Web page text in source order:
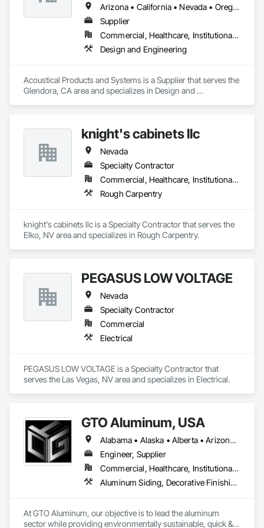
Arizona • California • Nevada • Oregon • Utah • Washington
Supplier
Commercial, Healthcare, Institutional, Residential
Design and Engineering
Acoustical Products and Systems is a Supplier that serves the
Glendora, CA area and specializes in Design and
knight's cabinets llc
Nevada
Specialty Contractor
Commercial, Healthcare, Institutional, Residential
Rough Carpentry
knight's cabinets llc is a Specialty Contractor that serves the
Elko, NV area and specializes in Rough Carpentry.
PEGASUS LOW VOLTAGE
Nevada
Specialty Contractor
Commercial
Electrical
PEGASUS LOW VOLTAGE is a Specialty Contractor that
serves the Las Vegas, NV area and specializes in Electrical.
GTO Aluminum, USA
Alabama • Alaska • Alberta • Arizona • Arkansas • British Columbia • California • Colorado • Connecticut • Delaware • Florida • Georgia • Hawaii • Idaho • Illinois • Indiana • Iowa • Kansas • Kentucky • Louisiana • Maine • Manitoba • Maryland • Massachusetts • Michigan • Minnesota • Mississippi • Missouri • Montana • Nebraska • Nevada • New Brunswick • New Hampshire • New Jersey • New Mexico • New York • Newfoundland and Labrador • North Carolina • North Dakota • Northwest Territories • Nova Scotia • Nunavut • Ohio • Oklahoma • Ontario • Oregon • Pennsylvania • Prince Edward Island • Québec • Rhode Island • Saskatchewan • South Carolina • South Dakota • Tennessee • Texas • Utah • Vermont • Virginia • Washington • West Virginia • Wisconsin • Wyoming
Engineer, Supplier
Commercial, Healthcare, Institutional, Residential
Aluminum Siding, Decorative Finishing, Decorative Metal Fences and Gates, Design and Engineering, Fabricated Panel Assemblies With Siding, Fabricated Wall Panel Assemblies, Fences and Gates, Finish Carpentry, Fixed Louvers, Integrated Ceiling Assemblies, Interior Design, Interior Wall Paneling, Louvers, Manufactured Exterior Specialties, Metal Fabrications, Metal Wall Panels, Preconstruction Bidding, Soffit Panels, Soffit Vents, Wall Panels
At GTO Aluminum, our objective is to lead the aluminum
sector while providing environmentally sustainable, quick &